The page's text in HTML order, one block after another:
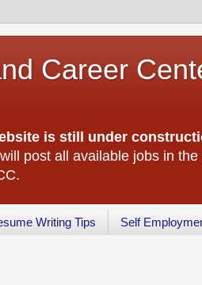
Career
is still under
post all available jobs in
Writing Tips Self